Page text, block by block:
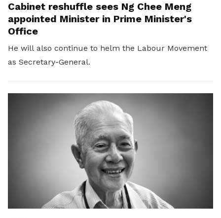
Cabinet reshuffle sees Ng Chee Meng
appointed Minister in Prime Minister's
Office
He will also continue to helm the Labour Movement
as Secretary-General.